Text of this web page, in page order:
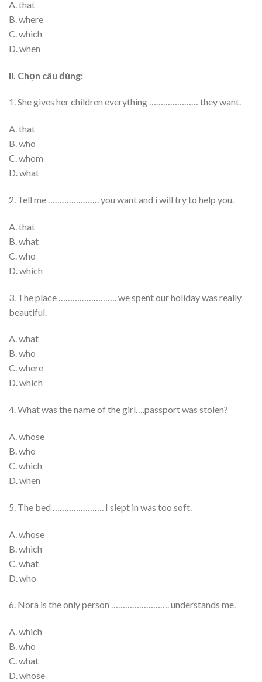
A. that
B. where
C. which
D. when
II. Chọn câu đúng:
1. She gives her children everything ………………… they want.
A. that
B. who
C. whom
D. what
2. Tell me …………………. you want and i will try to help you.
A. that
B. what
C. who
D. which
3. The place ……………………. we spent our holiday was really
beautiful.
A. what
B. who
C. where
D. which
4. What was the name of the girl….passport was stolen?
A. whose
B. who
C. which
D. when
5. The bed …………………. I slept in was too soft.
A. whose
B. which
C. what
D. who
6. Nora is the only person ……………………. understands me.
A. which
B. who
C. what
D. whose